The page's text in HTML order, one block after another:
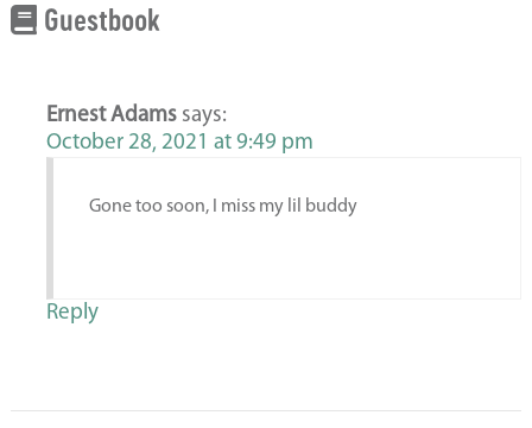
Guestbook
Ernest Adams says:
October 28, 2021 at 9:49 pm
Gone too soon, I miss my lil buddy
Reply